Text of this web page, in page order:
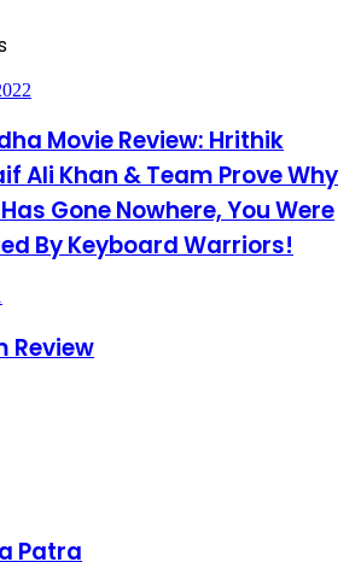
Movie Review: Hrithik
Ali Khan & Team Prove Why
Gone Nowhere, You Were
By Keyboard Warriors!
Review
Patra